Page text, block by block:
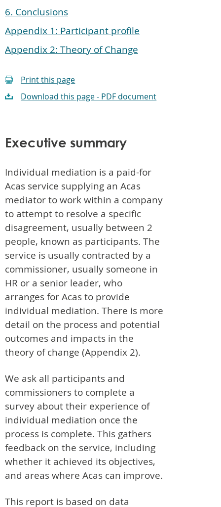
6. Conclusions
Appendix 1: Participant profile
Appendix 2: Theory of Change
Print this page
Download this page - PDF document
Executive summary
Individual mediation is a paid-for
Acas service supplying an Acas
mediator to work within a company
to attempt to resolve a specific
disagreement, usually between 2
people, known as participants. The
service is usually contracted by a
commissioner, usually someone in
HR or a senior leader, who
arranges for Acas to provide
individual mediation. There is more
detail on the process and potential
outcomes and impacts in the
theory of change (Appendix 2).
We ask all participants and
commissioners to complete a
survey about their experience of
individual mediation once the
process is complete. This gathers
feedback on the service, including
whether it achieved its objectives,
and areas where Acas can improve.
This report is based on data